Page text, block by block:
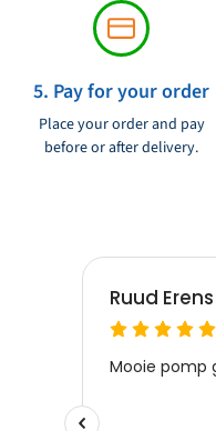
5. Pay for your order
Place your order and pay
before or after delivery.